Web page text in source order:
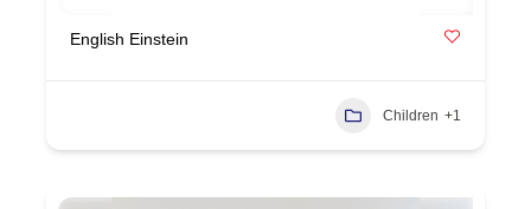
English Einstein
Children +1